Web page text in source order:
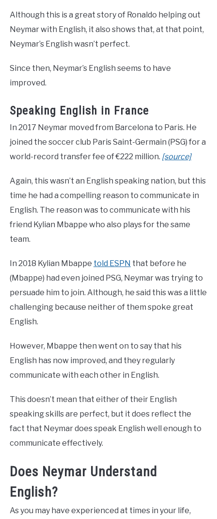
Although this is a great story of Ronaldo helping out
Neymar with English, it also shows that, at that point,
Neymar’s English wasn’t perfect.
Since then, Neymar’s English seems to have
improved.
Speaking English in France
In 2017 Neymar moved from Barcelona to Paris. He
joined the soccer club Paris Saint-Germain (PSG) for a
world-record transfer fee of €222 million. [source]
Again, this wasn’t an English speaking nation, but this
time he had a compelling reason to communicate in
English. The reason was to communicate with his
friend Kylian Mbappe who also plays for the same
team.
In 2018 Kylian Mbappe told ESPN that before he
(Mbappe) had even joined PSG, Neymar was trying to
persuade him to join. Although, he said this was a little
challenging because neither of them spoke great
English.
However, Mbappe then went on to say that his
English has now improved, and they regularly
communicate with each other in English.
This doesn’t mean that either of their English
speaking skills are perfect, but it does reflect the
fact that Neymar does speak English well enough to
communicate effectively.
Does Neymar Understand
English?
As you may have experienced at times in your life,